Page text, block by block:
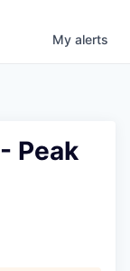
My alerts
Peak